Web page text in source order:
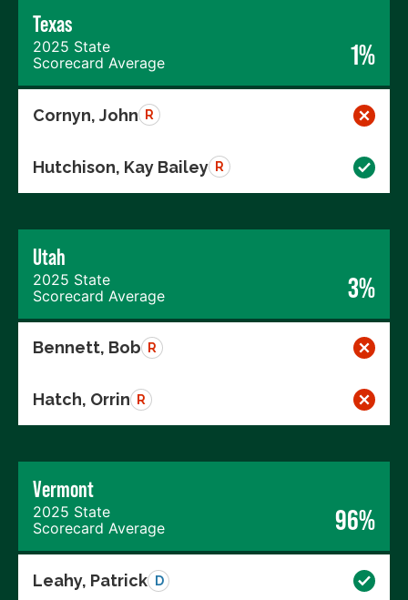
Texas
2025 State
Scorecard Average
1%
Cornyn, John R
Hutchison, Kay Bailey R
Utah
2025 State
Scorecard Average
3%
Bennett, Bob R
Hatch, Orrin R
Vermont
2025 State
Scorecard Average
96%
Leahy, Patrick D